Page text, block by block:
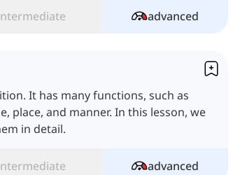
advanced
It has many functions, such as
place, and manner. In this lesson, we
in detail.
advanced